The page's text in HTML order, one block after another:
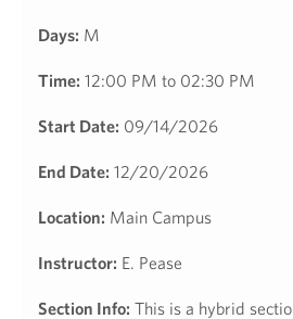
Days: M
Time: 12:00 PM to 02:30 PM
Start Date: 09/14/2026
End Date: 12/20/2026
Location: Main Campus
Instructor: E. Pease
Section Info: This is a hybrid